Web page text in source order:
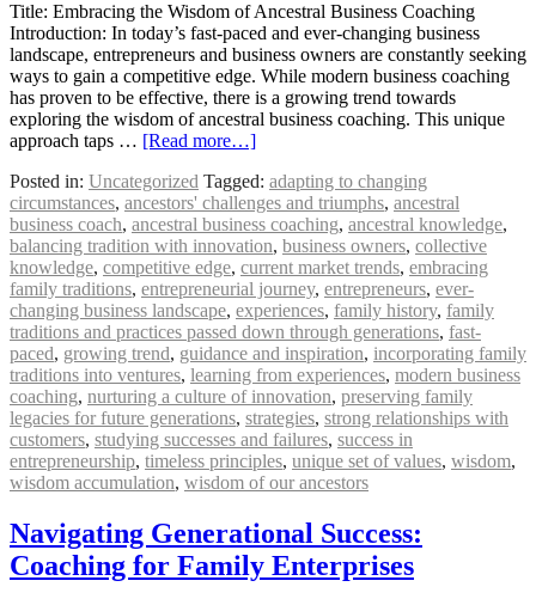
Title: Embracing the Wisdom of Ancestral Business Coaching
Introduction: In today’s fast-paced and ever-changing business
landscape, entrepreneurs and business owners are constantly seeking
ways to gain a competitive edge. While modern business coaching
has proven to be effective, there is a growing trend towards
exploring the wisdom of ancestral business coaching. This unique
approach taps … [Read more…]
Posted in: Uncategorized Tagged: adapting to changing
circumstances, ancestors' challenges and triumphs, ancestral
business coach, ancestral business coaching, ancestral knowledge,
balancing tradition with innovation, business owners, collective
knowledge, competitive edge, current market trends, embracing
family traditions, entrepreneurial journey, entrepreneurs, ever-
changing business landscape, experiences, family history, family
traditions and practices passed down through generations, fast-
paced, growing trend, guidance and inspiration, incorporating family
traditions into ventures, learning from experiences, modern business
coaching, nurturing a culture of innovation, preserving family
legacies for future generations, strategies, strong relationships with
customers, studying successes and failures, success in
entrepreneurship, timeless principles, unique set of values, wisdom,
wisdom accumulation, wisdom of our ancestors
Navigating Generational Success:
Coaching for Family Enterprises